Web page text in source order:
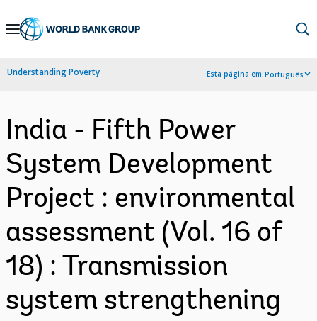
Skip
Navigation
Understanding Poverty Esta página em:Português
India - Fifth Power
System Development
Project : environmental
assessment (Vol. 16 of
18) : Transmission
system strengthening